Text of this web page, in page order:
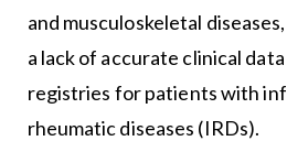
and musculoskeletal
a lack of accurate clinical
registries for patients with
rheumatic diseases (IRDs).